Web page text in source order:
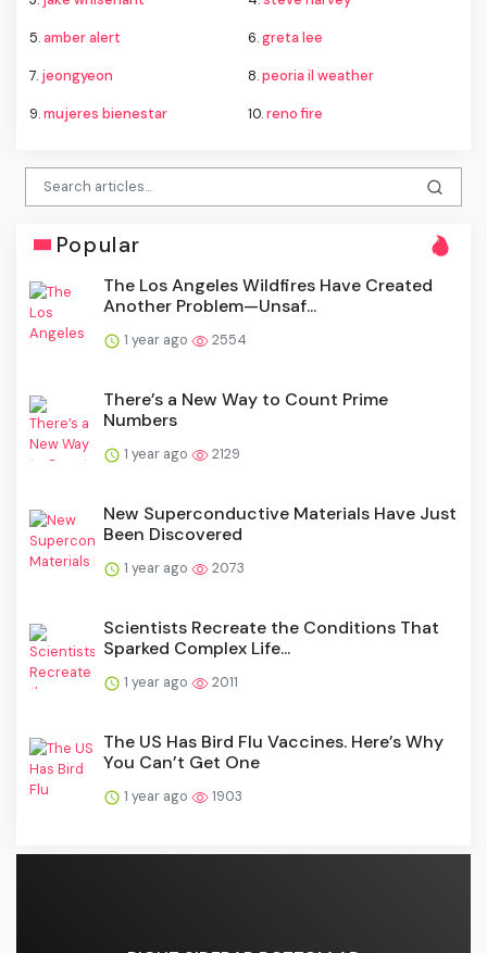
5.amber alert 6.greta lee
7. jeongyeon 8.peoria il weather
9.mujeres bienestar 10.reno fire
Popular
The Los Angeles Wildfires Have Created
Another Problem—Unsaf...
1 year ago 2554
There’s a New Way to Count Prime
Numbers
1 year ago 2129
New Superconductive Materials Have Just
Been Discovered
1 year ago 2073
Scientists Recreate the Conditions That
Sparked Complex Life...
1 year ago 2011
The US Has Bird Flu Vaccines. Here’s Why
You Can’t Get One
1 year ago 1903